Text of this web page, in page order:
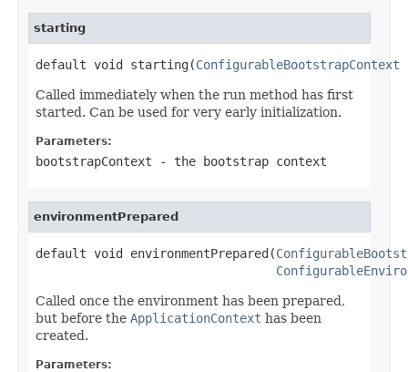
starting
default void starting(ConfigurableBootstrapContext
Called immediately when the run method has first
started. Can be used for very early initialization.
Parameters:
bootstrapContext - the bootstrap context
environmentPrepared
default void environmentPrepared(
Called once the environment has been prepared,
but before the ApplicationContext has been
created.
Parameters: